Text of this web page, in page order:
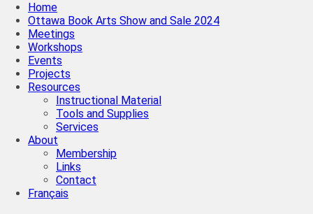
Home
Ottawa Book Arts Show and Sale 2024
Meetings
Workshops
Events
Projects
Resources
Instructional Material
Tools and Supplies
Services
About
Membership
Links
Contact
Français